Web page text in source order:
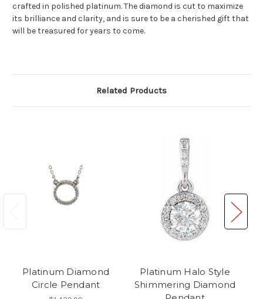
crafted in polished platinum. The diamond is cut to maximize
its brilliance and clarity, and is sure to be a cherished gift that
will be treasured for years to come.
Related Products
Platinum Diamond
Circle Pendant
Platinum Halo Style
Shimmering Diamond